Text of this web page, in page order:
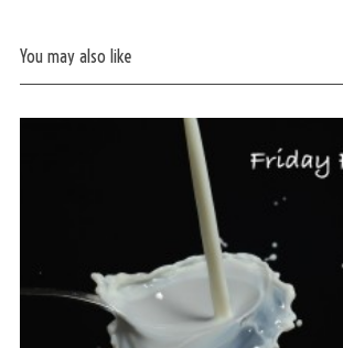
You may also like